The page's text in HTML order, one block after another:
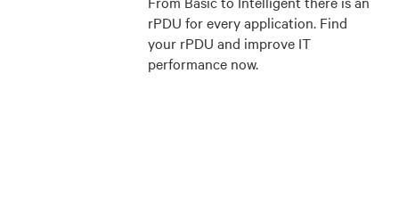
rPDU for every application. Find
your rPDU and improve IT
performance now.